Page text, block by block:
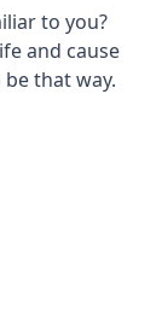
to you?
and cause
that way.